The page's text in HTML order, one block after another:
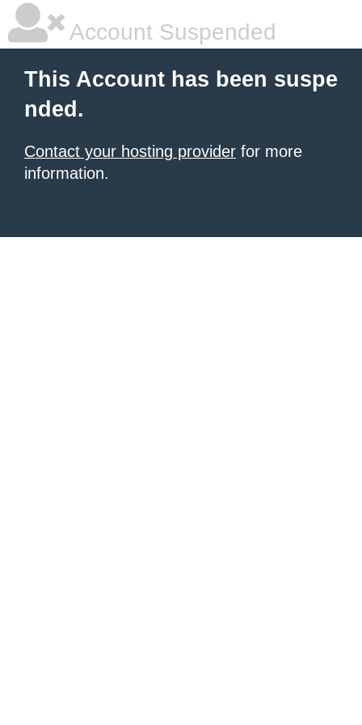
Account Suspended
This Account has been suspe
nded.
Contact your hosting provider for more
information.